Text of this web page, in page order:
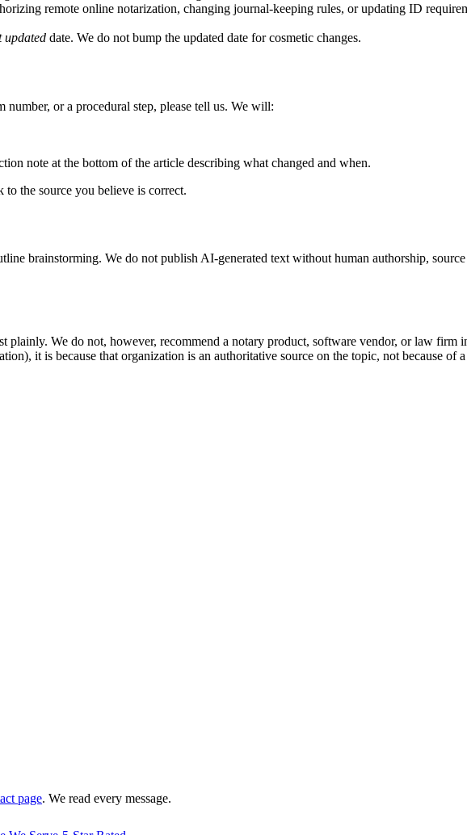
remote online notarization, changing journal-keeping rules, or updating ID
updated date. We do not bump the updated date for cosmetic changes.
or a procedural step, please tell us. We will:
note at the bottom of the article describing what changed and when.
the source you believe is correct.
brainstorming. We do not publish AI-generated text without human authorship,
plainly. We do not, however, recommend a notary product, software vendor, or law firm
it is because that organization is an authoritative source on the topic, not because of
page. We read every message.